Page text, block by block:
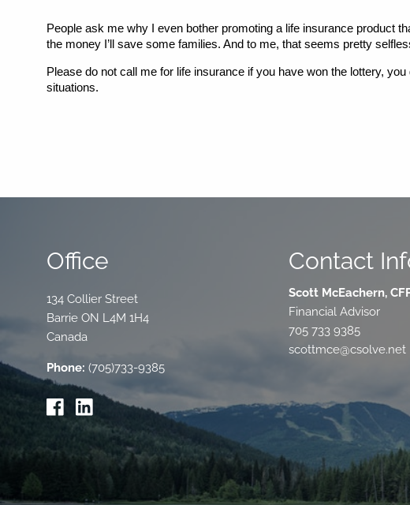
People ask me why I even bother promoting a life insurance product
the money I’ll save some families. And to me, that seems pretty
Please do not call me for life insurance if you have won the lottery,
situations.
Office
134 Collier Street
Barrie ON L4M 1H4
Canada
Phone: (705)733-9385
Contact
Scott McEachern,
Financial Advisor
705 733 9385
scottmce@csolve.net